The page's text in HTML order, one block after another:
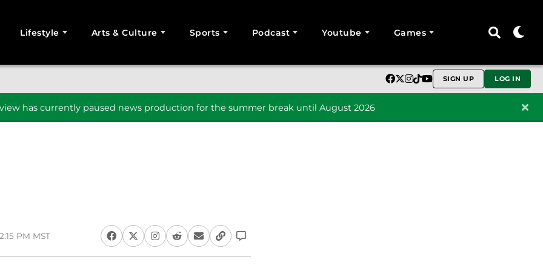
Lifestyle Arts & Culture Sports Podcast Youtube Games
SIGN UP LOG IN
has currently paused news production for the summer break until August 2026
PM MST